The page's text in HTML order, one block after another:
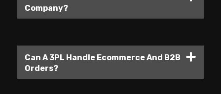
Company?
Can A 3PL Handle Ecommerce And B2B
Orders?